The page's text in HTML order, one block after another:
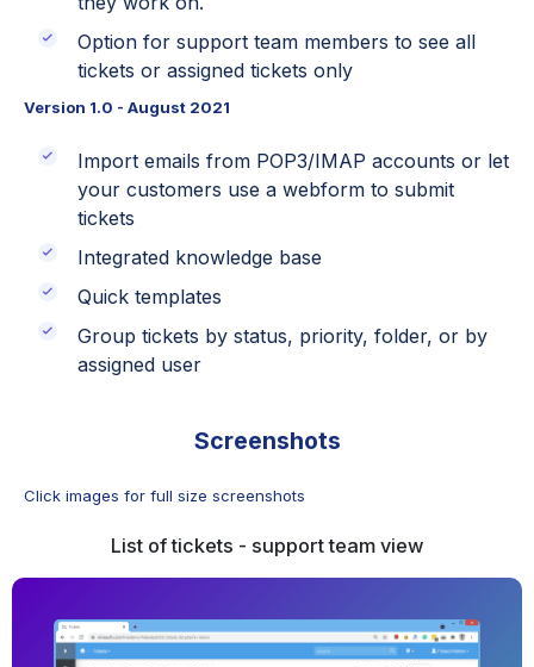
Option for support team members to see all
tickets or assigned tickets only
Version 1.0 - August 2021
Import emails from POP3/IMAP accounts or let
your customers use a webform to submit
tickets
Integrated knowledge base
Quick templates
Group tickets by status, priority, folder, or by
assigned user
Screenshots
Click images for full size screenshots
List of tickets - support team view